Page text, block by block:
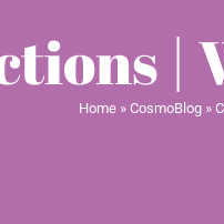
|
Home» CosmoBlog»